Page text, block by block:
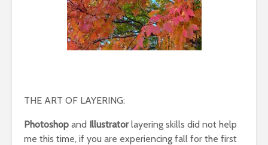
THE ART OF LAYERING:
Photoshop and Illustratorlayering skills did not help
me this time, if you are experiencing fall for the first